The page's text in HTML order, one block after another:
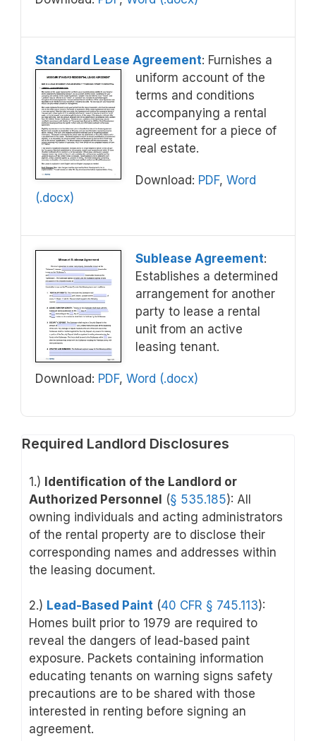
Standard Lease Agreement: Furnishes a
uniform account of the
terms and conditions
accompanying a rental
agreement for a piece of
real estate.
Download: PDF, Word
(.docx)
Sublease Agreement:
Establishes a determined
arrangement for another
party to lease a rental
unit from an active
leasing tenant.
Download: PDF, Word (.docx)
Required Landlord Disclosures
1.) Identification of the Landlord or
Authorized Personnel (§ 535.185): All
owning individuals and acting administrators
of the rental property are to disclose their
corresponding names and addresses within
the leasing document.
2.) Lead-Based Paint (40 CFR § 745.113):
Homes built prior to 1979 are required to
reveal the dangers of lead-based paint
exposure. Packets containing information
educating tenants on warning signs safety
precautions are to be shared with those
interested in renting before signing an
agreement.